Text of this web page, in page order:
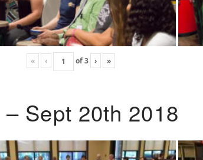
« ‹ of3 › »
Sept 20th 2018